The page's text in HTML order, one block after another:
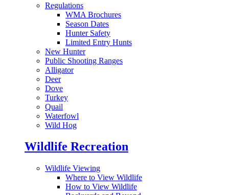
Regulations
WMA Brochures
Season Dates
Hunter Safety
Limited Entry Hunts
New Hunter
Public Shooting Ranges
Alligator
Deer
Dove
Turkey
Quail
Waterfowl
Wild Hog
Wildlife Recreation
Wildlife Viewing
Where to View Wildlife
How to View Wildlife